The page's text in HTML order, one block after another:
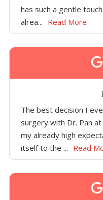
has such a gentle
alrea... Read More
The best decision I
surgery with Dr. Pan
my already high
itself to the ... Read